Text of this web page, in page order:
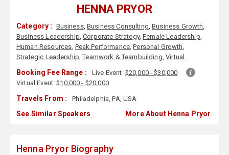
HENNA PRYOR
Category : Business,Business Consulting,Business Growth,
Business Leadership,Corporate Strategy,Female Leadership,
Human Resources, Peak Performance,Personal Growth,
Strategic Leadership,Teamwork & Teambuilding,Virtual
Booking Fee Range : Live Event: $20,000 - $30,000
Virtual Event:$10,000 - $20,000
Travels From : Philadelphia, PA, USA
See Similar Speakers More About Henna Pryor
Henna Pryor Biography